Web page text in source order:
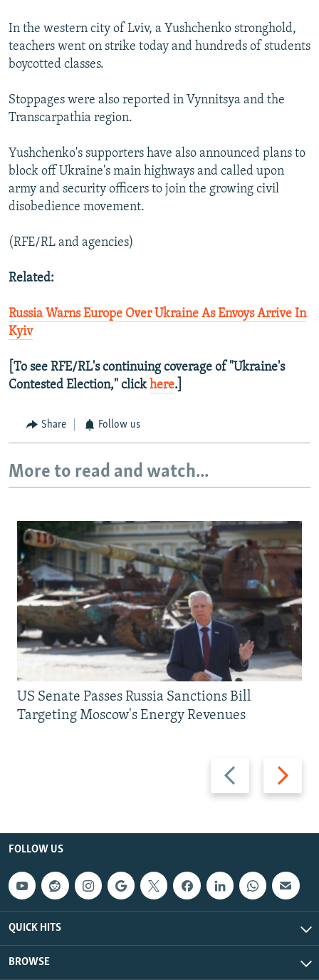
In the western city of Lviv, a Yushchenko stronghold,
teachers went on strike today and hundreds of students
boycotted classes.
Stoppages were also reported in Vynnitsya and the
Transcarpathia region.
Yushchenko's supporters have also announced plans to
block off Ukraine's main highways and called upon
army and security officers to join the growing civil
disobedience movement.
(RFE/RL and agencies)
Related:
Russia Warns Europe Over Ukraine As Envoys Arrive In
Kyiv
[To see RFE/RL's continuing coverage of "Ukraine's
Contested Election," clickhere.]
Share Follow us
More to read and watch...
Previous
slide
Next
slide
US Senate Passes Russia Sanctions Bill
Targeting Moscow's Energy Revenues
FOLLOW US
QUICK HITS
BROWSE